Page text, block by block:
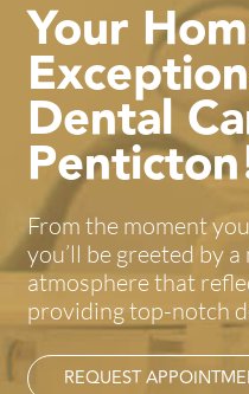
Your
Dental
From the moment
you’ll be greeted by
atmosphere that
providing top-notch
REQUEST